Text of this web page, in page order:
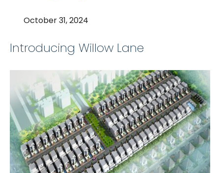
October 31, 2024
Introducing Willow Lane